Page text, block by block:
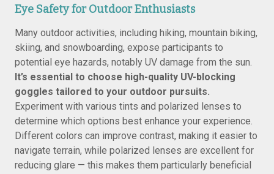
Eye Safety for Outdoor Enthusiasts
Many outdoor activities, including hiking, mountain biking,
skiing, and snowboarding, expose participants to
potential eye hazards, notably UV damage from the sun.
It’s essential to choose high-quality UV-blocking
goggles tailored to your outdoor pursuits.
Experiment with various tints and polarized lenses to
determine which options best enhance your experience.
Different colors can improve contrast, making it easier to
navigate terrain, while polarized lenses are excellent for
reducing glare — this makes them particularly beneficial